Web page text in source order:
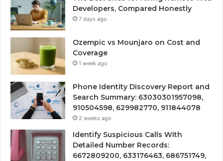
Developers, Compared Honestly
7 days ago
Ozempic vs Mounjaro on Cost and
Coverage
1 week ago
Phone Identity Discovery Report and
Search Summary: 63030301957098,
910504598, 629982770, 911844078
2 weeks ago
Identify Suspicious Calls With
Detailed Number Records:
6672809200, 633176463, 686751749,